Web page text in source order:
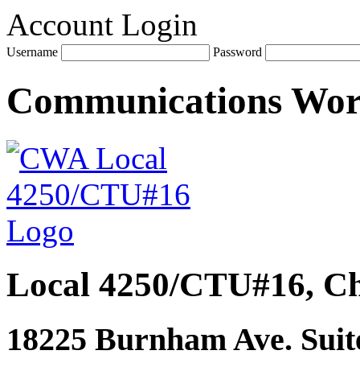
Account Login
Username Password
Communications
Local 4250/CTU#16,
18225 Burnham Ave.